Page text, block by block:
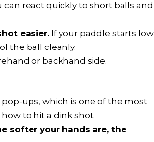
react quickly to short balls and
easier. If your paddle starts low
the ball cleanly.
or backhand side.
ups, which is one of the most
to hit a dink shot.
softer your hands are, the